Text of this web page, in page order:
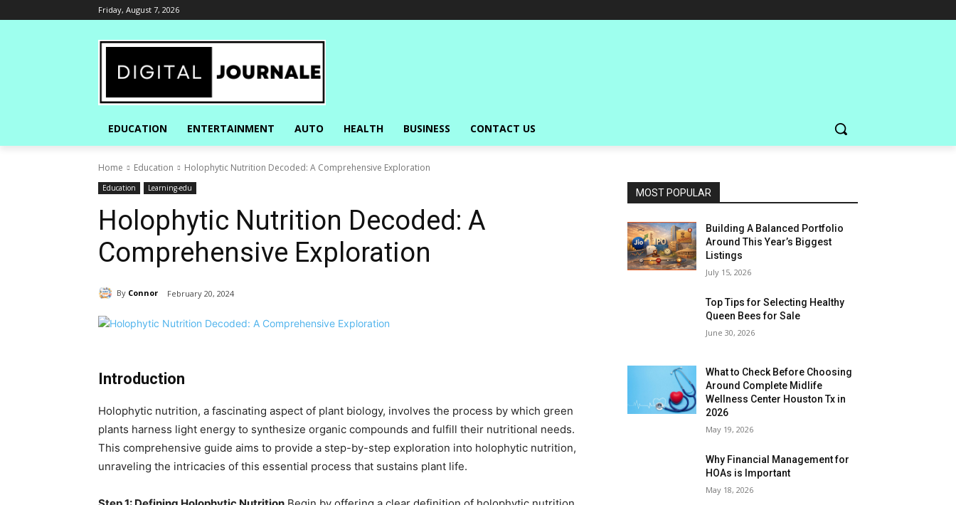
Friday, August 7, 2026
EDUCATION ENTERTAINMENT AUTO HEALTH BUSINESS CONTACT US
Home Education Holophytic Nutrition Decoded: A Comprehensive Exploration
Education Learning-edu
Holophytic Nutrition Decoded: A
Comprehensive Exploration
By Connor February 20, 2024
Introduction
Holophytic nutrition, a fascinating aspect of plant biology, involves the process by which green
plants harness light energy to synthesize organic compounds and fulfill their nutritional needs.
This comprehensive guide aims to provide a step-by-step exploration into holophytic nutrition,
unraveling the intricacies of this essential process that sustains plant life.
MOST POPULAR
Building A Balanced Portfolio
Around This Year’s Biggest
Listings
July 15, 2026
Top Tips for Selecting Healthy
Queen Bees for Sale
June 30, 2026
What to Check Before Choosing
Around Complete Midlife
Wellness Center Houston Tx in
2026
May 19, 2026
Why Financial Management for
HOAs is Important
May 18, 2026